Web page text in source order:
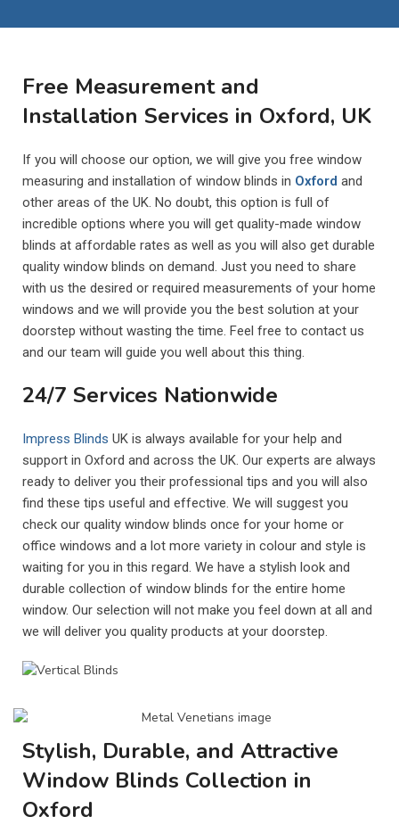
Free Measurement and
Installation Services in Oxford, UK
If you will choose our option, we will give you free window
measuring and installation of window blinds in Oxford and
other areas of the UK. No doubt, this option is full of
incredible options where you will get quality-made window
blinds at affordable rates as well as you will also get durable
quality window blinds on demand. Just you need to share
with us the desired or required measurements of your home
windows and we will provide you the best solution at your
doorstep without wasting the time. Feel free to contact us
and our team will guide you well about this thing.
24/7 Services Nationwide
Impress Blinds UK is always available for your help and
support in Oxford and across the UK. Our experts are always
ready to deliver you their professional tips and you will also
find these tips useful and effective. We will suggest you
check our quality window blinds once for your home or
office windows and a lot more variety in colour and style is
waiting for you in this regard. We have a stylish look and
durable collection of window blinds for the entire home
window. Our selection will not make you feel down at all and
we will deliver you quality products at your doorstep.
Stylish, Durable, and Attractive
Window Blinds Collection in
Oxford